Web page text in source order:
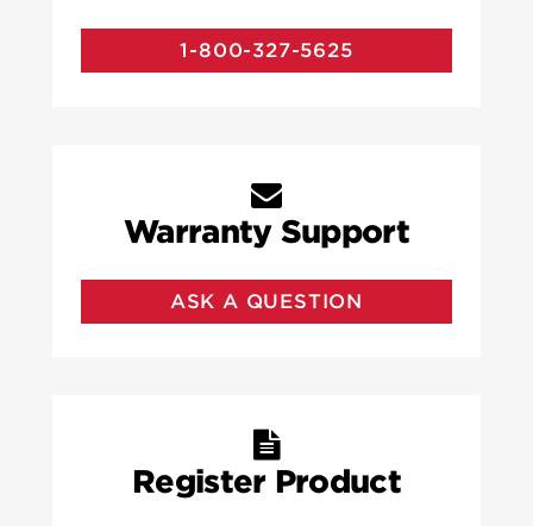
1-800-327-5625
Warranty Support
ASK A QUESTION
Register Product